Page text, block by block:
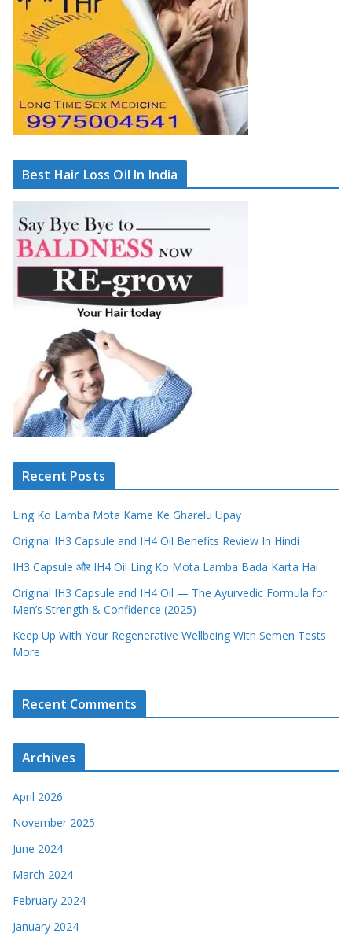
Best Hair Loss Oil In India
Recent Posts
Ling Ko Lamba Mota Karne Ke Gharelu Upay
Original IH3 Capsule and IH4 Oil Benefits Review In Hindi
IH3 Capsule और IH4 Oil Ling Ko Mota Lamba Bada Karta Hai
Original IH3 Capsule and IH4 Oil — The Ayurvedic Formula for
Men’s Strength & Confidence (2025)
Keep Up With Your Regenerative Wellbeing With Semen Tests
More
Recent Comments
Archives
April 2026
November 2025
June 2024
March 2024
February 2024
January 2024